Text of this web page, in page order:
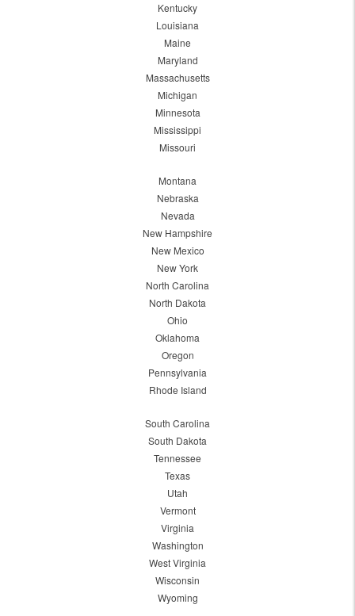
Kentucky
Louisiana
Maine
Maryland
Massachusetts
Michigan
Minnesota
Mississippi
Missouri
Montana
Nebraska
Nevada
New Hampshire
New Mexico
New York
North Carolina
North Dakota
Ohio
Oklahoma
Oregon
Pennsylvania
Rhode Island
South Carolina
South Dakota
Tennessee
Texas
Utah
Vermont
Virginia
Washington
West Virginia
Wisconsin
Wyoming